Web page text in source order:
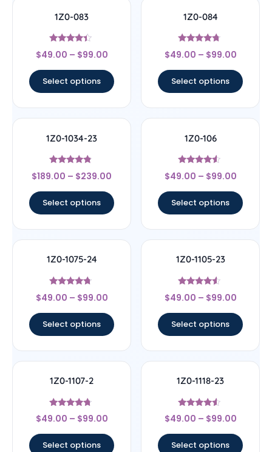
1Z0-083
Rated
4.17
$49.00 – $99.00
Select options
1Z0-084
Rated
4.5
$49.00 – $99.00
Select options
1Z0-1034-23
Rated
4.56
$189.00 – $239.00
Select options
1Z0-106
Rated
4.33
$49.00 – $99.00
Select options
1Z0-1075-24
Rated
4.5
$49.00 – $99.00
Select options
1Z0-1105-23
Rated
4.33
$49.00 – $99.00
Select options
1Z0-1107-2
Rated
4.5
$49.00 – $99.00
Select options
1Z0-1118-23
Rated
4.33
$49.00 – $99.00
Select options